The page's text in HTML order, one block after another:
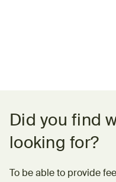
Did you find
looking for?
To be able to provide